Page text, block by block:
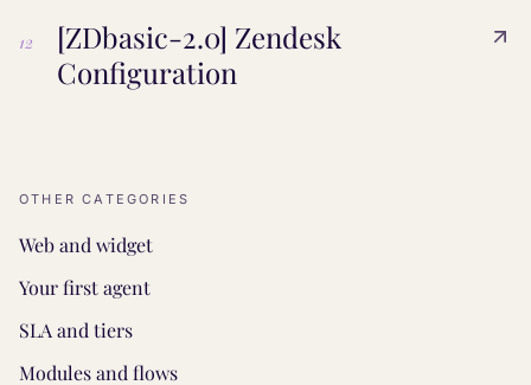
12
[ZDbasic-2.0] Zendesk
Configuration
OTHER CATEGORIES
Web and widget
Your first agent
SLA and tiers
Modules and flows